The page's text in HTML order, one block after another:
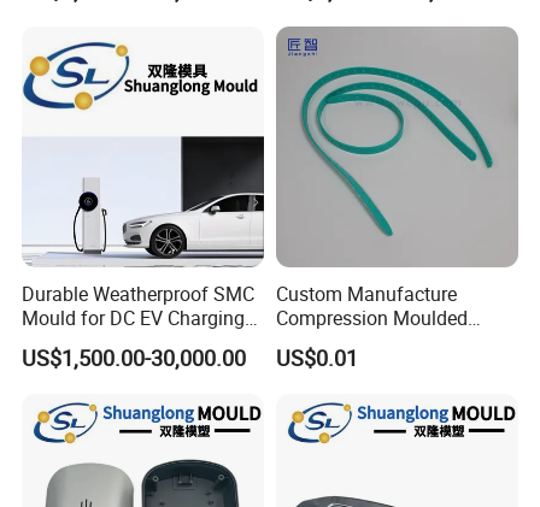
Durable Weatherproof SMC
Mould for DC EV Charging
Stations
US$1,500.00-30,000.00
Custom Manufacture
Compression Moulded
Silicone Rubber Strap with
Holes
US$0.01